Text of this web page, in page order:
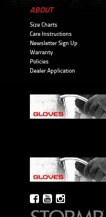
ABOUT
Size Charts
Care Instructions
Newsletter Sign Up
Warranty
Policies
Dealer Application